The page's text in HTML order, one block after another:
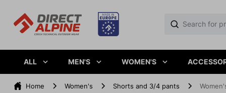
ALL MEN'S WOMEN'S
Home Women's Shorts and 3/4 pants